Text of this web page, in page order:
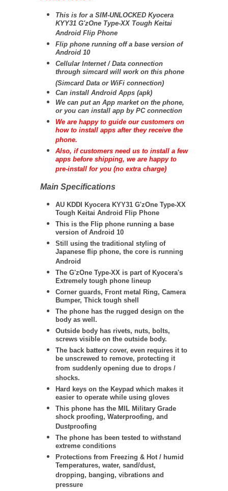
This is for a SIM-UNLOCKED Kyocera
KYY31 G'zOne Type-XX Tough Keitai
Android Flip Phone
Flip phone running off a base version of
Android 10
Cellular Internet / Data connection
through simcard will work on this phone
(Simcard Data or WiFi connection)
Can install Android Apps (apk)
We can put an App market on the phone,
or you can install app by PC connection
We are happy to guide our customers on
how to install apps after they receive the
phone.
Also, if customers need us to install a few
apps before shipping, we are happy to
pre-install for you (no extra charge)
Main Specifications
AU KDDI Kyocera KYY31 G'zOne Type-XX
Tough Keitai Android Flip Phone
This is the Flip phone running a base
version of Android 10
Still using the traditional styling of
Japanese flip phone, the core is running
Android
The G'zOne Type-XX is part of Kyocera's
Extremely tough phone lineup
Corner guards, Front metal Ring, Camera
Bumper, Thick tough shell
The phone has the rugged design on the
body as well.
Outside body has rivets, nuts, bolts,
screws visible on the outside body.
The back battery cover, even requires it to
be unscrewed to remove, protecting it
from suddenly opening due to drops /
shocks.
Hard keys on the Keypad which makes it
easier to operate while using gloves
This phone has the MIL Military Grade
shock proofing, Waterproofing, and
Dustproofing
The phone has been tested to withstand
extreme conditions
Protections from Freezing & Hot / humid
Temperatures, water, sand/dust,
dropping, banging, vibrations and
pressure